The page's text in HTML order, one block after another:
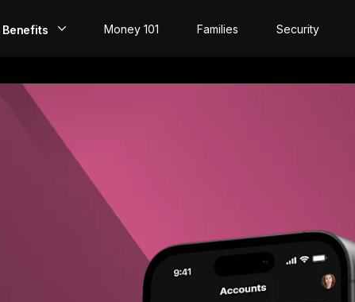
Benefits
Build Credit
Money 101 Families Security